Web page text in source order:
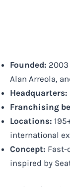
Founded: 2003
Alan Arreola,
Headquarters:
Franchising
Locations:
international
Concept: Fast-
inspired by